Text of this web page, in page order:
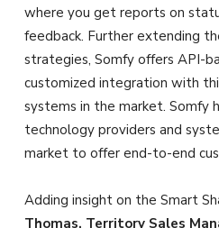
where you get reports on
feedback. Further extending
strategies, Somfy offers API-
customized integration with
systems in the market. Somfy
technology providers and
market to offer end-to-end
Adding insight on the Smart
Thomas, Territory Sales